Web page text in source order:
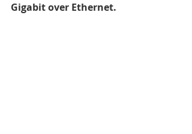
Gigabit over Ethernet.